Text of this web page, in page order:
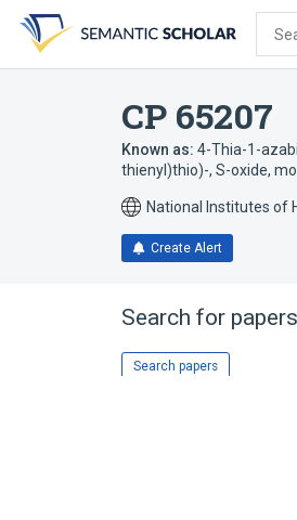
search
form
content
account
menu
CP 65207
Known as: 4-Thia-1-
thienyl)thio)-, S-oxide,
National Institutes of
Create Alert
Search for
Search papers